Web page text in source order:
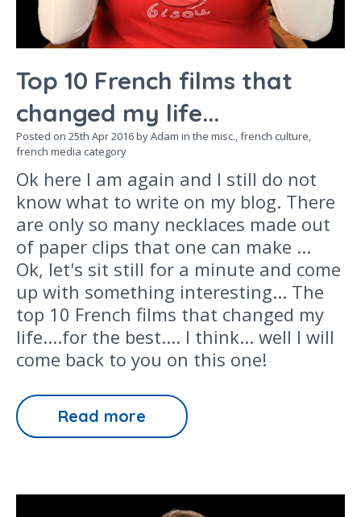
Top 10 French films that
changed my life...
Posted on 25th Apr 2016by Adam in the misc.,french culture,
french media category
Ok here I am again and I still do not
know what to write on my blog. There
are only so many necklaces made out
of paper clips that one can make ...
Ok, let's sit still for a minute and come
up with something interesting... The
top 10 French films that changed my
life....for the best.... I think... well I will
come back to you on this one!
Read more